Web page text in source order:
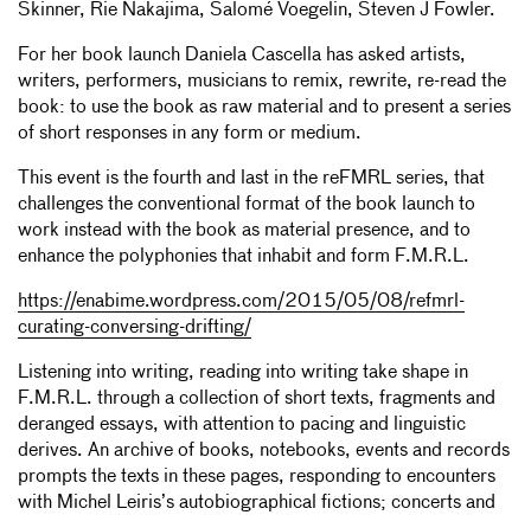
Skinner, Rie Nakajima, Salomé Voegelin, Steven J Fowler.
For her book launch Daniela Cascella has asked artists,
writers, performers, musicians to remix, rewrite, re-read the
book: to use the book as raw material and to present a series
of short responses in any form or medium.
This event is the fourth and last in the reFMRL series, that
challenges the conventional format of the book launch to
work instead with the book as material presence, and to
enhance the polyphonies that inhabit and form F.M.R.L.
https://enabime.wordpress.com/2015/05/08/refmrl-
curating-conversing-drifting/
Listening into writing, reading into writing take shape in
F.M.R.L. through a collection of short texts, fragments and
deranged essays, with attention to pacing and linguistic
derives. An archive of books, notebooks, events and records
prompts the texts in these pages, responding to encounters
with Michel Leiris’s autobiographical fictions; concerts and